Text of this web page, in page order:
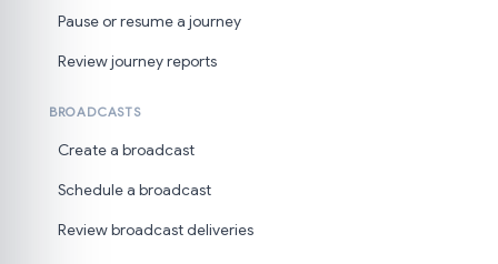
Pause or resume a journey
Review journey reports
BROADCASTS
Create a broadcast
Schedule a broadcast
Review broadcast deliveries